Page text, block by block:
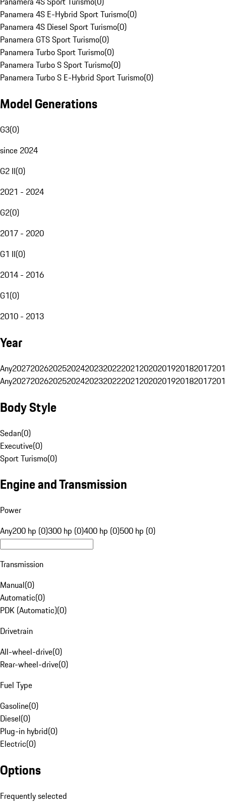
Panamera 4S E-Hybrid Sport Turismo(0)
Panamera 4S Diesel Sport Turismo(0)
Panamera GTS Sport Turismo(0)
Panamera Turbo Sport Turismo(0)
Panamera Turbo S Sport Turismo(0)
Panamera Turbo S E-Hybrid Sport Turismo(0)
Model Generations
G3(0)
since 2024
G2 II(0)
2021 - 2024
G2(0)
2017 - 2020
G1 II(0)
2014 - 2016
G1(0)
2010 - 2013
Year
Any20272026202520242023202220212020201920182017
Any20272026202520242023202220212020201920182017
Body Style
Sedan(0)
Executive(0)
Sport Turismo(0)
Engine and Transmission
Power
Any200 hp (0)300 hp (0)400 hp (0)500 hp (0)
Transmission
Manual(0)
Automatic(0)
PDK (Automatic)(0)
Drivetrain
All-wheel-drive(0)
Rear-wheel-drive(0)
Fuel Type
Gasoline(0)
Diesel(0)
Plug-in hybrid(0)
Electric(0)
Options
Frequently selected